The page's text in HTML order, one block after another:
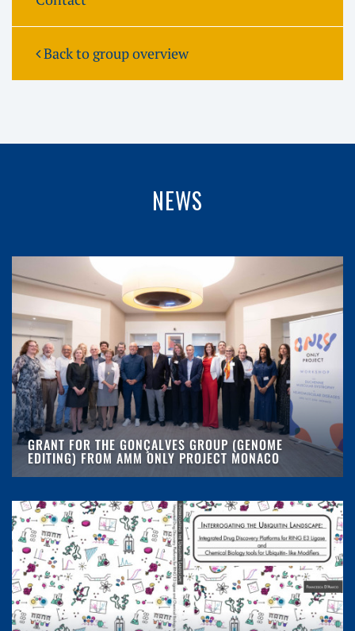
Back to group overview
NEWS
GRANT FOR THE GONÇALVES GROUP (GENOME
EDITING) FROM AMM ONLY PROJECT MONACO